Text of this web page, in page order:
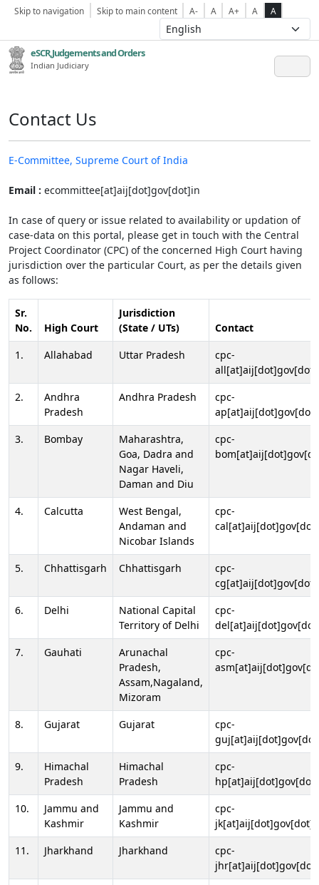
Skip to navigation Skip to main content A- A A+ A A
eSCR,Judgements and Orders
Indian Judiciary
Contact Us
E-Committee, Supreme Court of India
Email : ecommittee[at]aij[dot]gov[dot]in
In case of query or issue related to availability or updation of
case-data on this portal, please get in touch with the Central
Project Coordinator (CPC) of the concerned High Court having
jurisdiction over the particular Court, as per the details given
as follows:
Sr.
No.
High Court
Jurisdiction
(State / UTs)
Contact
1.
Allahabad Uttar Pradesh
cpc-
2.
Andhra
Pradesh
Andhra Pradesh
cpc-
3.
Bombay
Maharashtra,
Goa, Dadra and
Nagar Haveli,
Daman and Diu
cpc-
4. Calcutta
West Bengal,
Andaman and
Nicobar Islands
cpc-
5. Chhattisgarh Chhattisgarh
cpc-
6.
Delhi
National Capital
Territory of Delhi
cpc-
7.
Gauhati
Arunachal
Pradesh,
Assam,Nagaland,
Mizoram
cpc-
8. Gujarat Gujarat
cpc-
9.
Himachal
Pradesh
Himachal
Pradesh
cpc-
10.
Jammu and
Kashmir
Jammu and
Kashmir
cpc-
11.
Jharkhand Jharkhand
cpc-